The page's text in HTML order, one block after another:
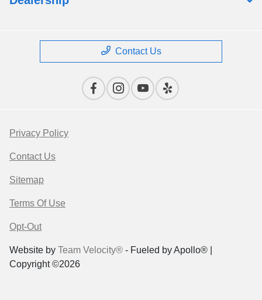
Contact Us
Privacy Policy
Contact Us
Sitemap
Terms Of Use
Opt-Out
Website by Team Velocity® - Fueled by Apollo® |
Copyright ©2026